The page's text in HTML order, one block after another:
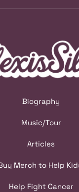
Biography
Music/Tour
Articles
Merch to Help
Help Fight Cancer